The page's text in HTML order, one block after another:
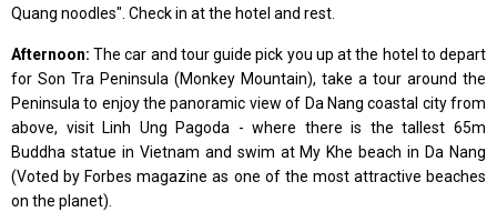
Quang noodles". Check in at the hotel and rest.
Afternoon:The car and tour guide pick you up at the hotel to depart
for Son Tra Peninsula (Monkey Mountain), take a tour around the
Peninsula to enjoy the panoramic view of Da Nang coastal city from
above, visit Linh Ung Pagoda - where there is the tallest 65m
Buddha statue in Vietnam and swim at My Khe beach in Da Nang
(Voted by Forbes magazine as one of the most attractive beaches
on the planet).